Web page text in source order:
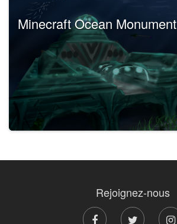
Minecraft Ocean Monument
Rejoignez-nous